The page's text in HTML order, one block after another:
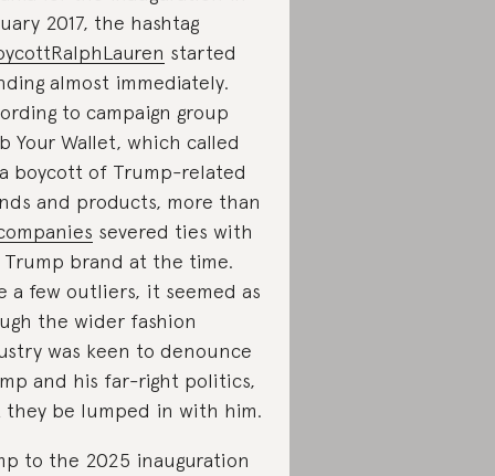
2017, the hashtag
started
almost immediately.
to campaign group
Your Wallet, which called
boycott of Trump-related
and products, more than
severed ties with
brand at the time.
a few outliers, it seemed as
the wider fashion
was keen to denounce
and his far-right politics,
they be lumped in with him.
to the 2025 inauguration